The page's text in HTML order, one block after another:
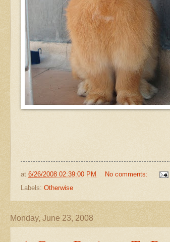
at 6/26/2008 02:39:00 PM
No comments:
Labels: Otherwise
Monday, June 23, 2008